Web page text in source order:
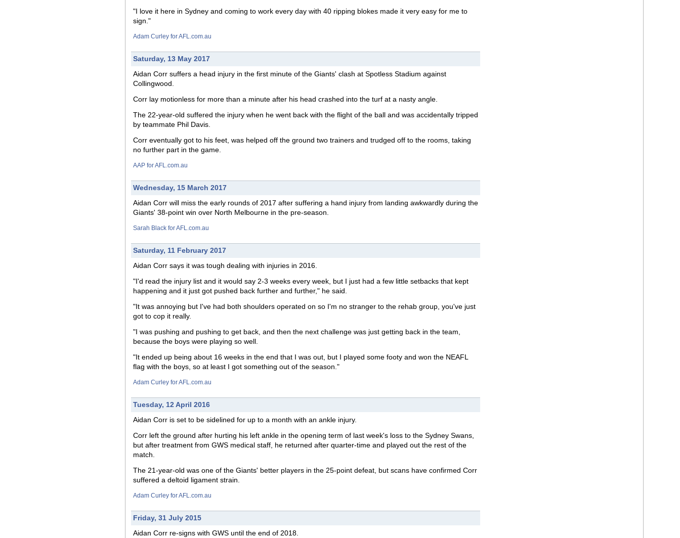
"I love it here in Sydney and coming to work every day with 40 ripping blokes made it very easy for me to
sign."
Adam Curley for AFL.com.au
Saturday, 13 May 2017
Aidan Corr suffers a head injury in the first minute of the Giants' clash at Spotless Stadium against
Collingwood.
Corr lay motionless for more than a minute after his head crashed into the turf at a nasty angle.
The 22-year-old suffered the injury when he went back with the flight of the ball and was accidentally tripped
by teammate Phil Davis.
Corr eventually got to his feet, was helped off the ground two trainers and trudged off to the rooms, taking
no further part in the game.
AAP for AFL.com.au
Wednesday, 15 March 2017
Aidan Corr will miss the early rounds of 2017 after suffering a hand injury from landing awkwardly during the
Giants' 38-point win over North Melbourne in the pre-season.
Sarah Black for AFL.com.au
Saturday, 11 February 2017
Aidan Corr says it was tough dealing with injuries in 2016.
"I'd read the injury list and it would say 2-3 weeks every week, but I just had a few little setbacks that kept
happening and it just got pushed back further and further," he said.
"It was annoying but I've had both shoulders operated on so I'm no stranger to the rehab group, you've just
got to cop it really.
"I was pushing and pushing to get back, and then the next challenge was just getting back in the team,
because the boys were playing so well.
"It ended up being about 16 weeks in the end that I was out, but I played some footy and won the NEAFL
flag with the boys, so at least I got something out of the season."
Adam Curley for AFL.com.au
Tuesday, 12 April 2016
Aidan Corr is set to be sidelined for up to a month with an ankle injury.
Corr left the ground after hurting his left ankle in the opening term of last week's loss to the Sydney Swans,
but after treatment from GWS medical staff, he returned after quarter-time and played out the rest of the
match.
The 21-year-old was one of the Giants' better players in the 25-point defeat, but scans have confirmed Corr
suffered a deltoid ligament strain.
Adam Curley for AFL.com.au
Friday, 31 July 2015
Aidan Corr re-signs with GWS until the end of 2018.